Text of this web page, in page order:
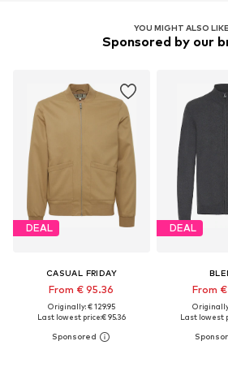
YOU MIGHT ALSO LIKE
Sponsored by our
DEAL
CASUAL FRIDAY
From € 95.36
Originally: € 129.95
Last lowest price:€ 95.36
DEAL
From
Last lowest